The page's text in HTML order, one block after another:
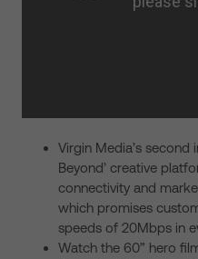
Virgin Media’s second
Beyond’ creative
connectivity and
which promises
speeds of 20Mbps in
Watch the 60” hero